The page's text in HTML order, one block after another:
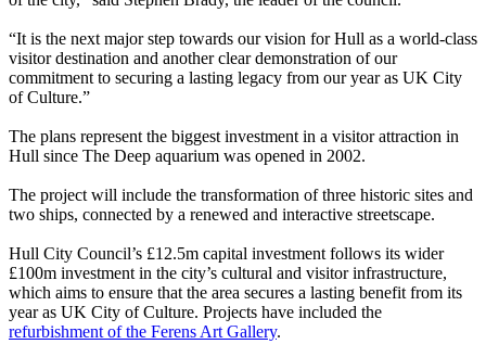
“It is the next major step towards our vision for Hull as a world-class
visitor destination and another clear demonstration of our
commitment to securing a lasting legacy from our year as UK City
of Culture.”
The plans represent the biggest investment in a visitor attraction in
Hull since The Deep aquarium was opened in 2002.
The project will include the transformation of three historic sites and
two ships, connected by a renewed and interactive streetscape.
Hull City Council’s £12.5m capital investment follows its wider
£100m investment in the city’s cultural and visitor infrastructure,
which aims to ensure that the area secures a lasting benefit from its
year as UK City of Culture. Projects have included the
refurbishment of the Ferens Art Gallery.